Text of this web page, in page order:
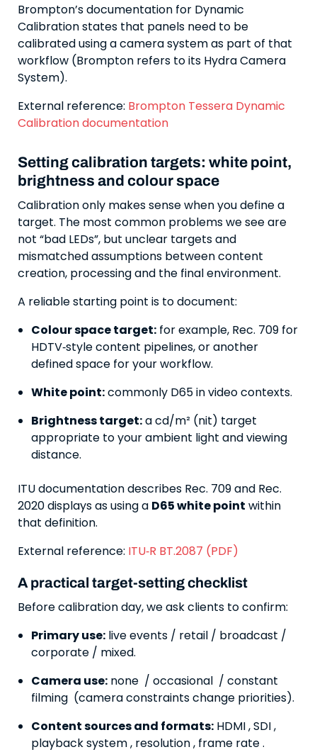
Brompton’s documentation for Dynamic
Calibration states that panels need to be
calibrated using a camera system as part of that
workflow (Brompton refers to its Hydra Camera
System).
External reference: Brompton Tessera Dynamic
Calibration documentation
Setting calibration targets: white point,
brightness and colour space
Calibration only makes sense when you define a
target. The most common problems we see are
not “bad LEDs”, but unclear targets and
mismatched assumptions between content
creation, processing and the final environment.
A reliable starting point is to document:
Colour space target: for example, Rec. 709 for
HDTV‑style content pipelines, or another
defined space for your workflow.
White point:commonly D65 in video contexts.
Brightness target:a cd/m² (nit) target
appropriate to your ambient light and viewing
distance.
ITU documentation describes Rec. 709 and Rec.
2020 displays as using a D65 white point within
that definition.
External reference: ITU‑R BT.2087 (PDF)
A practical target-setting checklist
Before calibration day, we ask clients to confirm:
Primary use: live events / retail / broadcast /
corporate / mixed.
Camera use: none / occasional / constant
filming (camera constraints change priorities).
Content sources and formats: HDMI , SDI ,
playback system , resolution , frame rate .